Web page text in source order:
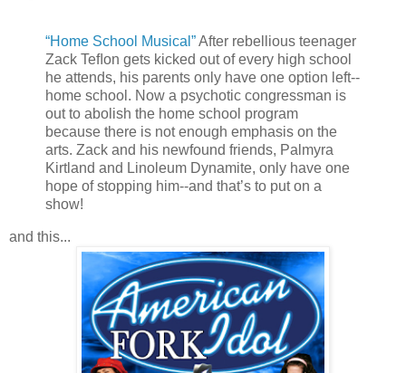
“Home School Musical”After rebellious teenager
Zack Teﬂon gets kicked out of every high school
he attends, his parents only have one option left--
home school. Now a psychotic congressman is
out to abolish the home school program
because there is not enough emphasis on the
arts. Zack and his newfound friends, Palmyra
Kirtland and Linoleum Dynamite, only have one
hope of stopping him--and that’s to put on a
show!
and this...